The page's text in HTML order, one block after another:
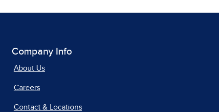
Company Info
About Us
Careers
Contact & Locations